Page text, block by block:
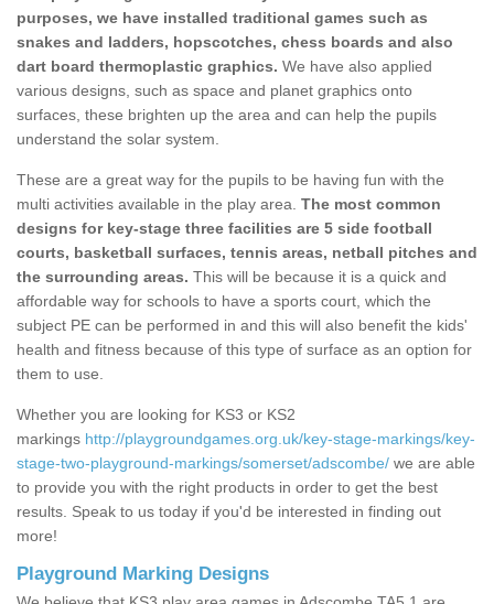
purposes, we have installed traditional games such as
snakes and ladders, hopscotches, chess boards and also
dart board thermoplastic graphics. We have also applied
various designs, such as space and planet graphics onto
surfaces, these brighten up the area and can help the pupils
understand the solar system.
These are a great way for the pupils to be having fun with the
multi activities available in the play area. The most common
designs for key-stage three facilities are 5 side football
courts, basketball surfaces, tennis areas, netball pitches and
the surrounding areas. This will be because it is a quick and
affordable way for schools to have a sports court, which the
subject PE can be performed in and this will also benefit the kids'
health and fitness because of this type of surface as an option for
them to use.
Whether you are looking for KS3 or KS2
markings http://playgroundgames.org.uk/key-stage-markings/key-
stage-two-playground-markings/somerset/adscombe/ we are able
to provide you with the right products in order to get the best
results. Speak to us today if you'd be interested in finding out
more!
Playground Marking Designs